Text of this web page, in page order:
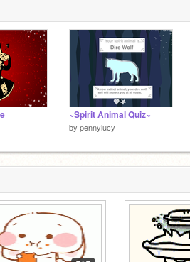
~Spirit Animal Quiz~
by pennylucy